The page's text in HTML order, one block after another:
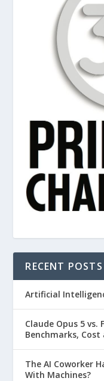
RECENT POSTS
Artificial
Claude Opus 5 vs.
Benchmarks, Cost
The AI Coworker
With Machines?